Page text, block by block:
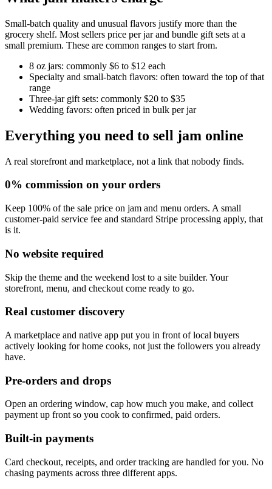
Small-batch quality and unusual flavors justify more than the
grocery shelf. Most sellers price per jar and bundle gift sets at a
small premium. These are common ranges to start from.
8 oz jars: commonly $6 to $12 each
Specialty and small-batch flavors: often toward the top of that
range
Three-jar gift sets: commonly $20 to $35
Wedding favors: often priced in bulk per jar
Everything you need to sell jam online
A real storefront and marketplace, not a link that nobody finds.
0% commission on your orders
Keep 100% of the sale price on jam and menu orders. A small
customer-paid service fee and standard Stripe processing apply, that
is it.
No website required
Skip the theme and the weekend lost to a site builder. Your
storefront, menu, and checkout come ready to go.
Real customer discovery
A marketplace and native app put you in front of local buyers
actively looking for home cooks, not just the followers you already
have.
Pre-orders and drops
Open an ordering window, cap how much you make, and collect
payment up front so you cook to confirmed, paid orders.
Built-in payments
Card checkout, receipts, and order tracking are handled for you. No
chasing payments across three different apps.